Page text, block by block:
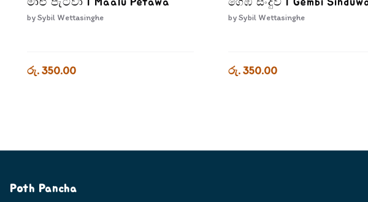
මාළු පැටවා | Maalu Petawa
bySybil Wettasinghe
රු. 350.00
ගෙඹි සිංදුව | Gembi
bySybil Wettasinghe
රු. 350.00
Poth Pancha